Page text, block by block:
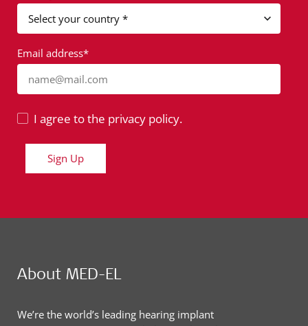
Email address*
name@mail.com
I agree to the privacy policy.
Sign Up
About MED-EL
We’re the world’s leading hearing implant